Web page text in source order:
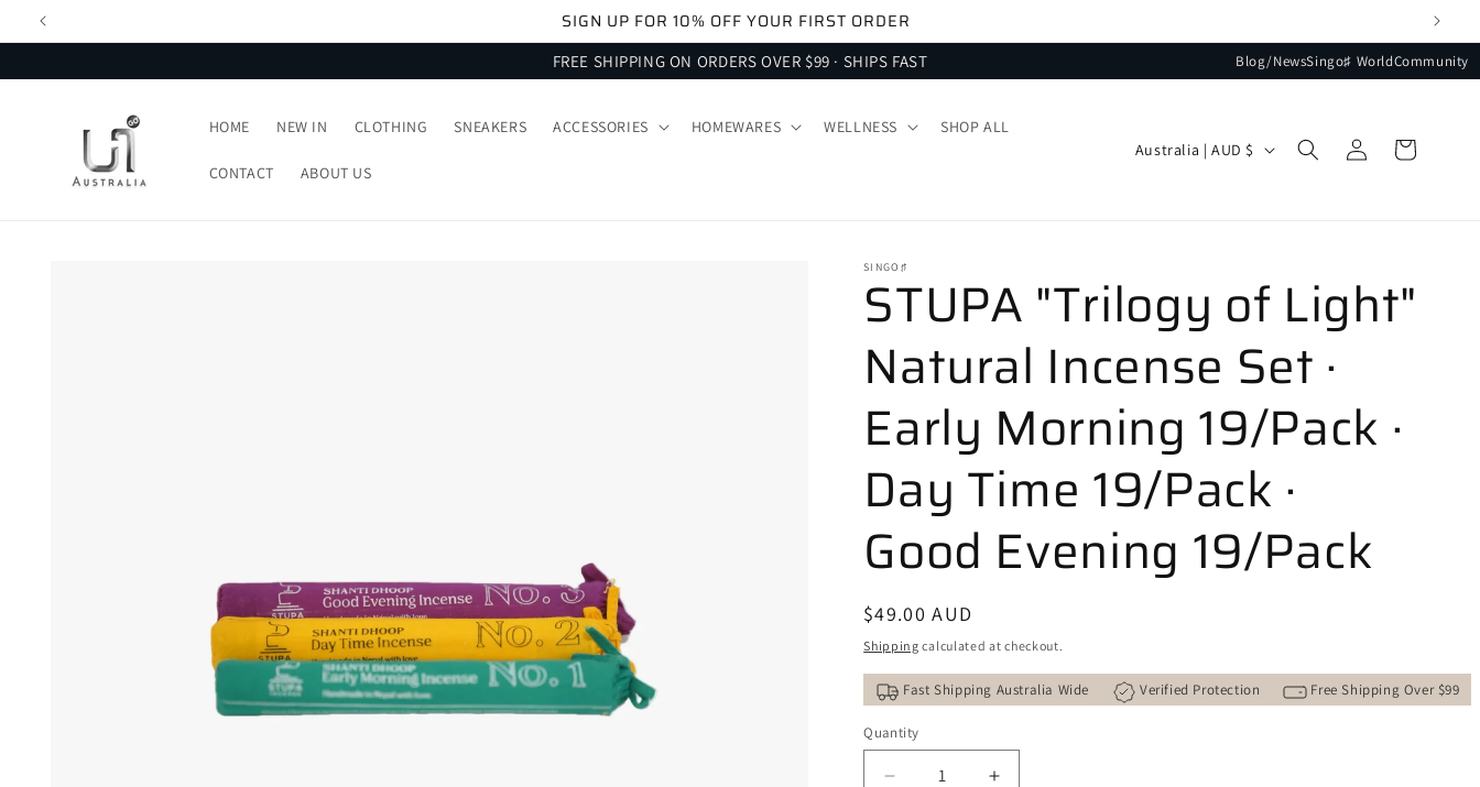
Skip to
SIGN UP FOR 10% OFF YOUR FIRST ORDER
FREE SHIPPING ON ORDERS OVER $99 · SHIPS FAST Blog/NewsSingo♯ WorldCommunity
HOME NEW IN CLOTHING SNEAKERS ACCESSORIES HOMEWARES WELLNESS SHOP ALL
CONTACT ABOUT US
Country/region Australia | AUD $
Log
in
Cart
SINGO♯
STUPA "Trilogy of Light"
Natural Incense Set ·
Early Morning 19/Pack ·
Day Time 19/Pack ·
Good Evening 19/Pack
Regular
price
$49.00 AUD
Shipping calculated at checkout.
Fast Shipping Australia Wide Verified Protection Free Shipping Over $99
Quantity